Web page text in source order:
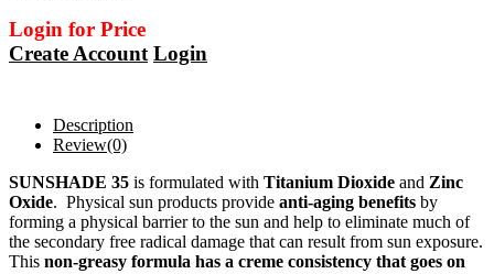
Login for Price
Create Account Login
Description
Review(0)
SUNSHADE 35 is formulated with Titanium Dioxide and Zinc
Oxide. Physical sun products provide anti-aging benefits by
forming a physical barrier to the sun and help to eliminate much of
the secondary free radical damage that can result from sun exposure.
This non-greasy formula has a creme consistency that goes on